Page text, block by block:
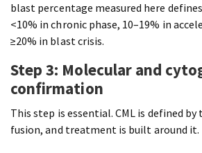
blast percentage measured here
<10% in chronic phase, 10–19% in
≥20% in blast crisis.
Step 3: Molecular and
confirmation
This step is essential. CML is defined by
fusion, and treatment is built around it.